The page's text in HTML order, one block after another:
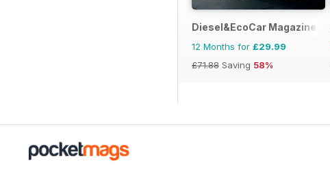
Diesel&EcoCar Magazine
12 Months for £29.99
£71.88 Saving 58%